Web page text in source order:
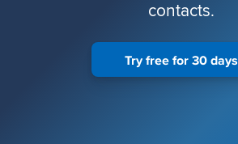
contacts.
Try free for 30 days